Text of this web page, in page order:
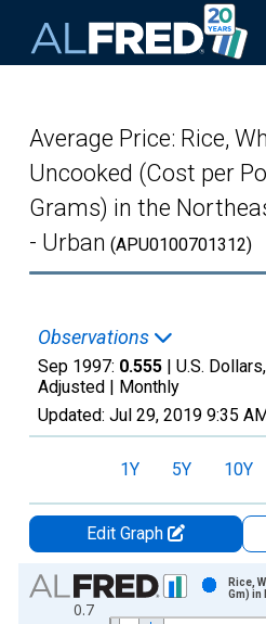
Average Price: Rice,
Uncooked (Cost per
Grams) in the
- Urban (APU0100701312)
Observations
Sep 1997: 0.555 | U.S.
Adjusted | Monthly
Updated: Jul 29, 2019 9:35
1Y 5Y 10Y
Edit Graph
Chart
Bar chart with 213 bars.
0.7
Rice,
Gm) in